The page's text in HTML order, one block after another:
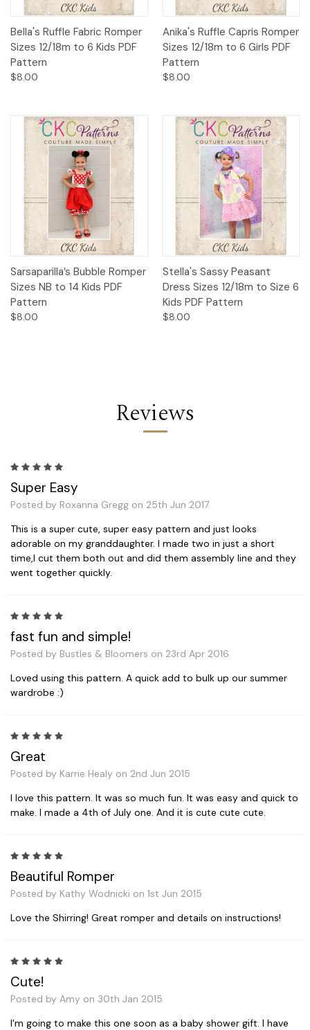
Bella's Ruffle Fabric Romper
Sizes 12/18m to 6 Kids PDF
Pattern
$8.00
Anika's Ruffle Capris Romper
Sizes 12/18m to 6 Girls PDF
Pattern
$8.00
Sarsaparilla’s Bubble Romper
Sizes NB to 14 Kids PDF
Pattern
$8.00
Stella's Sassy Peasant
Dress Sizes 12/18m to Size 6
Kids PDF Pattern
$8.00
Reviews
Super Easy
Posted by Roxanna Gregg on 25th Jun 2017
This is a super cute, super easy pattern and just looks
adorable on my granddaughter. I made two in just a short
time,I cut them both out and did them assembly line and they
went together quickly.
fast fun and simple!
Posted by Bustles & Bloomers on 23rd Apr 2016
Loved using this pattern. A quick add to bulk up our summer
wardrobe :)
Great
Posted by Karrie Healy on 2nd Jun 2015
I love this pattern. It was so much fun. It was easy and quick to
make. I made a 4th of July one. And it is cute cute cute.
Beautiful Romper
Posted by Kathy Wodnicki on 1st Jun 2015
Love the Shirring! Great romper and details on instructions!
Cute!
Posted by Amy on 30th Jan 2015
I'm going to make this one soon as a baby shower gift. I have